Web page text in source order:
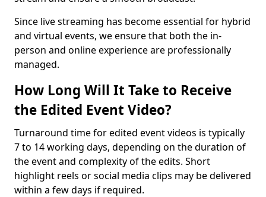
Since live streaming has become essential for hybrid
and virtual events, we ensure that both the in-
person and online experience are professionally
managed.
How Long Will It Take to Receive
the Edited Event Video?
Turnaround time for edited event videos is typically
7 to 14 working days, depending on the duration of
the event and complexity of the edits. Short
highlight reels or social media clips may be delivered
within a few days if required.